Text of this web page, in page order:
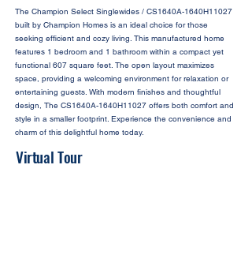
The Champion Select Singlewides / CS1640A-1640H11027
built by Champion Homes is an ideal choice for those
seeking efficient and cozy living. This manufactured home
features 1 bedroom and 1 bathroom within a compact yet
functional 607 square feet. The open layout maximizes
space, providing a welcoming environment for relaxation or
entertaining guests. With modern finishes and thoughtful
design, The CS1640A-1640H11027 offers both comfort and
style in a smaller footprint. Experience the convenience and
charm of this delightful home today.
Virtual Tour